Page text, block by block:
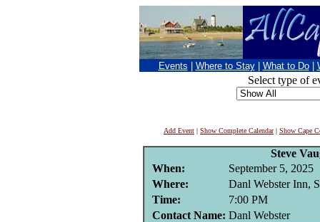
Events Where to Stay What to Do
Select type of
Add Event | Show Complete Calendar| Show Cape
Steve
When:
September 5, 2025
Where:
Danl Webster Inn,
Time:
7:00 PM
Contact Name: Danl Webster